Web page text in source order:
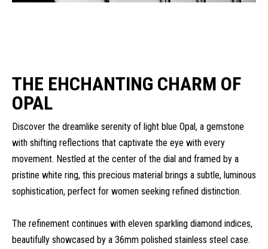
THE EHCHANTING CHARM OF
OPAL
Discover the dreamlike serenity of light blue Opal, a gemstone
with shifting reflections that captivate the eye with every
movement. Nestled at the center of the dial and framed by a
pristine white ring, this precious material brings a subtle, luminous
sophistication, perfect for women seeking refined distinction.
The refinement continues with eleven sparkling diamond indices,
beautifully showcased by a 36mm polished stainless steel case.